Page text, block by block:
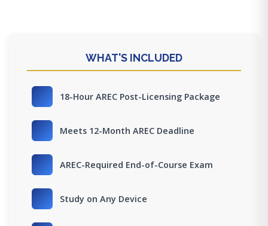
WHAT'S INCLUDED
18-Hour AREC Post-Licensing Package
Meets 12-Month AREC Deadline
AREC-Required End-of-Course Exam
Study on Any Device